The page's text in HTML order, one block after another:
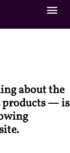
about the
— is